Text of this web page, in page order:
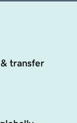
transfer